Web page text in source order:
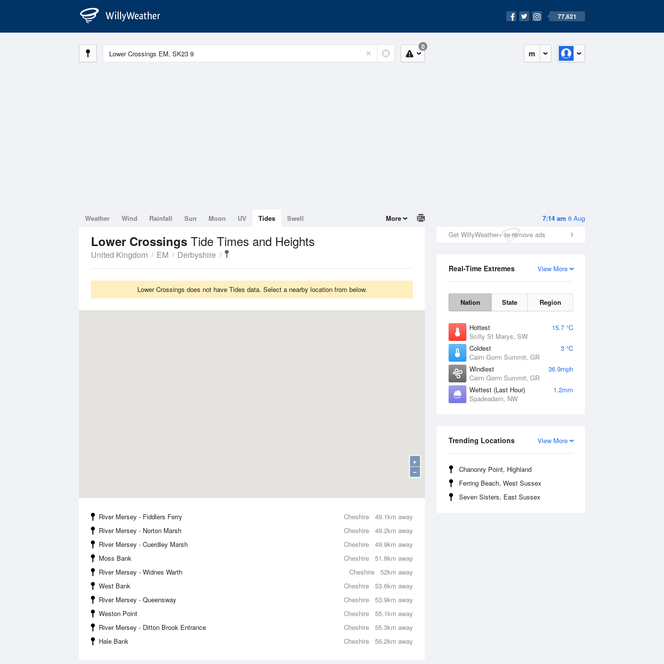
77,621
m
0
7:14 am 6 Aug
Get WillyWeather+ to remove ads
View More
Real-Time Extremes
Nation State Region
Hottest
15.7 °C
Scilly St Marys, SW
Coldest
3 °C
Cairn Gorm Summit, GR
Windiest
36.9mph
Cairn Gorm Summit, GR
Wettest (Last Hour)
1.2mm
Spadeadam, NW
View More
Trending Locations
Chanonry Point, Highland
Ferring Beach, West Sussex
Seven Sisters, East Sussex
Weather Wind Rainfall Sun Moon UV Tides Swell More
Lower Crossings Tide Times and Heights
United Kingdom EM Derbyshire
Lower Crossings does not have Tides data. Select a nearby location from below.
+
−
49.1km away
River Mersey - Fiddlers Ferry
Cheshire
49.2km away
River Mersey - Norton Marsh
Cheshire
49.9km away
River Mersey - Cuerdley Marsh
Cheshire
51.8km away
Moss Bank
Cheshire
52km away
River Mersey - Widnes Warth
Cheshire
53.6km away
West Bank
Cheshire
53.9km away
River Mersey - Queensway
Cheshire
55.1km away
Weston Point
Cheshire
55.3km away
River Mersey - Ditton Brook Entrance
Cheshire
56.2km away
Hale Bank Cheshire